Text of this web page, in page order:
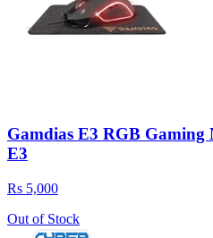
Gamdias E3 RGB Gaming
E3
Rs 5,000
Out of Stock